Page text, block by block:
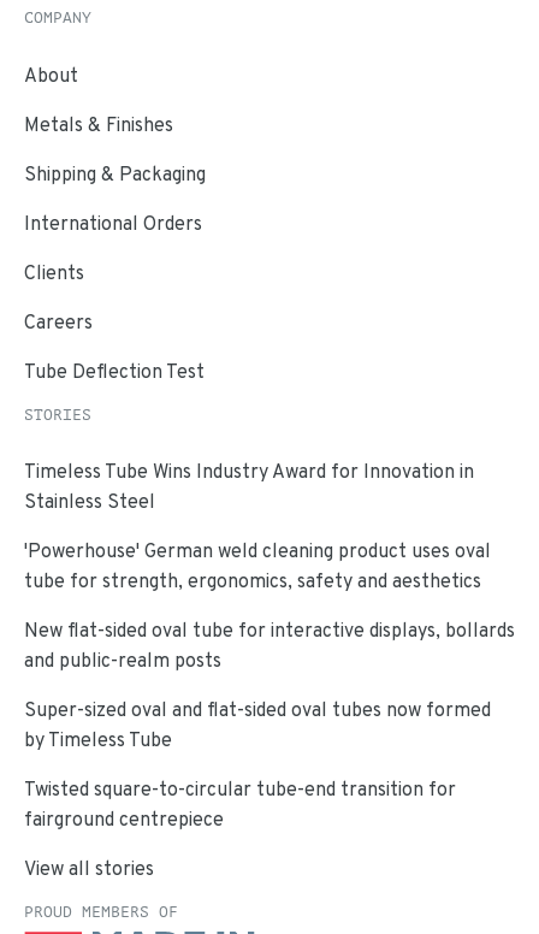
COMPANY
About
Metals & Finishes
Shipping & Packaging
International Orders
Clients
Careers
Tube Deflection Test
STORIES
Timeless Tube Wins Industry Award for Innovation in
Stainless Steel
'Powerhouse' German weld cleaning product uses oval
tube for strength, ergonomics, safety and aesthetics
New flat-sided oval tube for interactive displays, bollards
and public-realm posts
Super-sized oval and flat-sided oval tubes now formed
by Timeless Tube
Twisted square-to-circular tube-end transition for
fairground centrepiece
View all stories
PROUD MEMBERS OF